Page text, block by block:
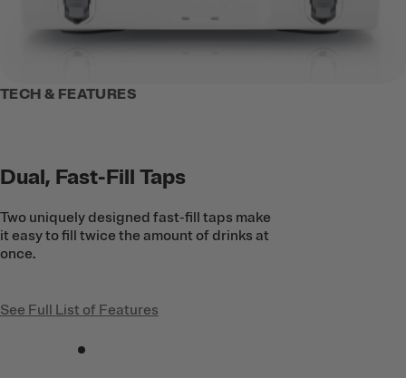
TECH & FEATURES
Dual, Fast-Fill Taps
Two uniquely designed fast-fill taps make
it easy to fill twice the amount of drinks at
once.
See Full List of Features